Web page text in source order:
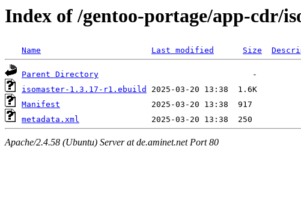
Index of /gentoo-portage/app-cdr/
Name Last modified Size
Parent Directory
isomaster-1.3.17-r1.ebuild
Manifest
metadata.xml
Apache/2.4.58 (Ubuntu) Server at de.aminet.net Port 80